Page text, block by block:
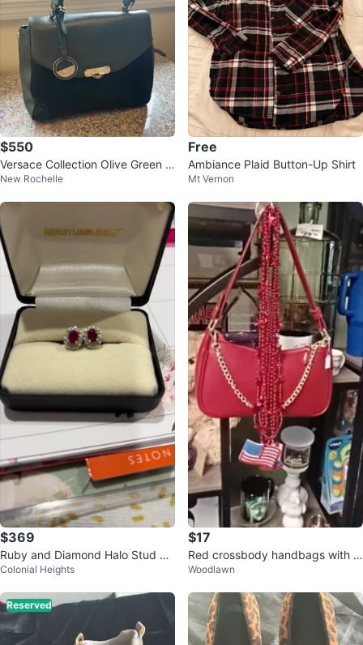
$550
Versace Collection Olive Green L
eather Handbag
New Rochelle
Free
Ambiance Plaid Button-Up Shirt
Mt Vernon
$369
Ruby and Diamond Halo Stud Ea
rrings
Colonial Heights
$17
Red crossbody handbags with c
ross straps
Woodlawn
Reserved